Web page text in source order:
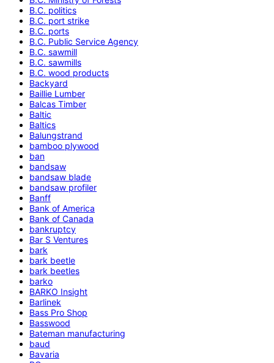
B.C. politics
B.C. port strike
B.C. ports
B.C. Public Service Agency
B.C. sawmill
B.C. sawmills
B.C. wood products
Backyard
Baillie Lumber
Balcas Timber
Baltic
Baltics
Balungstrand
bamboo plywood
ban
bandsaw
bandsaw blade
bandsaw profiler
Banff
Bank of America
Bank of Canada
bankruptcy
Bar S Ventures
bark
bark beetle
bark beetles
barko
BARKO Insight
Barlinek
Bass Pro Shop
Basswood
Bateman manufacturing
baud
Bavaria